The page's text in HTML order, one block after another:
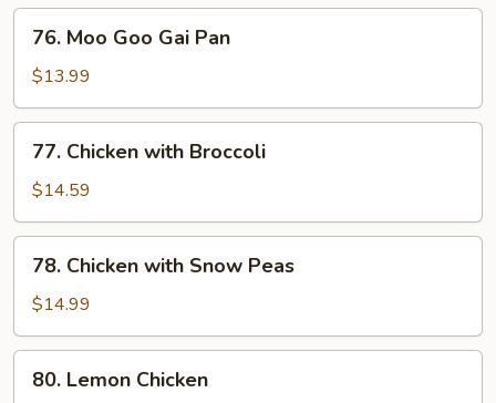
Nuts
Moo
Goo
Gai
Pan
76. Moo Goo Gai Pan
$13.99
Chicken
with
Broccoli
77. Chicken with Broccoli
$14.59
Chicken
with
Snow
Peas
78. Chicken with Snow Peas
$14.99
Lemon
80. Lemon Chicken